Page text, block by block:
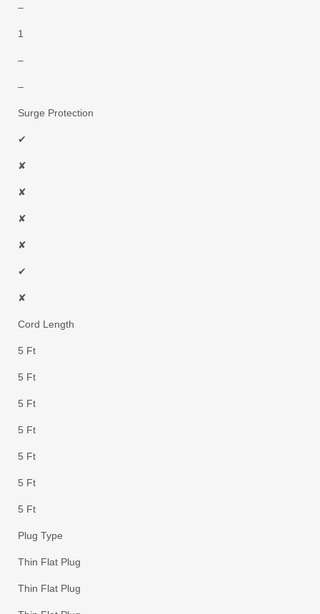
–
1
–
–
Surge Protection
✔
✘
✘
✘
✘
✔
✘
Cord Length
5 Ft
5 Ft
5 Ft
5 Ft
5 Ft
5 Ft
5 Ft
Plug Type
Thin Flat Plug
Thin Flat Plug